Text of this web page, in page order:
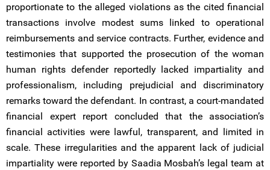
proportionate to the alleged violations as the cited financial
transactions involve modest sums linked to operational
reimbursements and service contracts. Further, evidence and
testimonies that supported the prosecution of the woman
human rights defender reportedly lacked impartiality and
professionalism, including prejudicial and discriminatory
remarks toward the defendant. In contrast, a court-mandated
financial expert report concluded that the association’s
financial activities were lawful, transparent, and limited in
scale. These irregularities and the apparent lack of judicial
impartiality were reported by Saadia Mosbah’s legal team at